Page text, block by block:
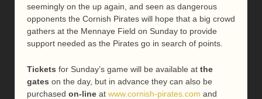
seemingly on the up again, and seen as dangerous
opponents the Cornish Pirates will hope that a big crowd
gathers at the Mennaye Field on Sunday to provide
support needed as the Pirates go in search of points.
Tickets for Sunday’s game will be available at the
gates on the day, but in advance they can also be
purchased on-line at www.cornish-pirates.com and